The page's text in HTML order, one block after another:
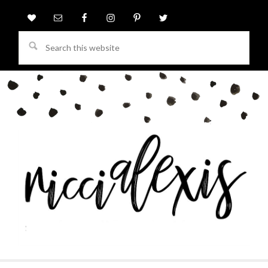
this
website